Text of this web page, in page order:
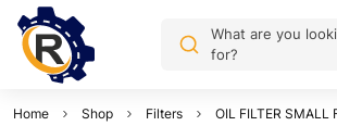
What are you
for?
Home Shop Filters OIL FILTER SMALL